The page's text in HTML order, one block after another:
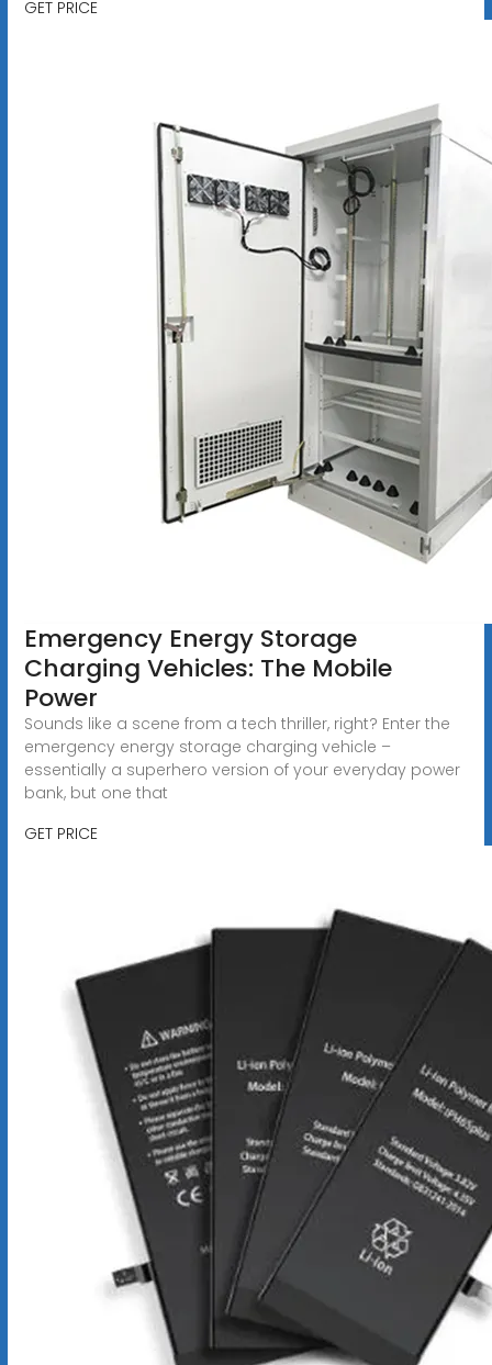
GET PRICE
Emergency Energy Storage
Charging Vehicles: The Mobile
Power
Sounds like a scene from a tech thriller, right? Enter the
emergency energy storage charging vehicle –
essentially a superhero version of your everyday power
bank, but one that
GET PRICE